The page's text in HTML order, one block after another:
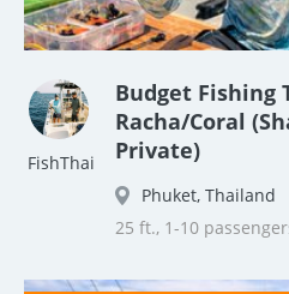
FishThai
Budget
Racha/Coral
Private)
Phuket, Thailand
25 ft., 1-10